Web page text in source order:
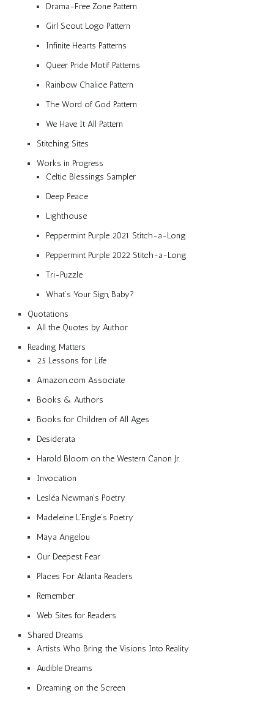
Drama-Free Zone Pattern
Girl Scout Logo Pattern
Infinite Hearts Patterns
Queer Pride Motif Patterns
Rainbow Chalice Pattern
The Word of God Pattern
We Have It All Pattern
Stitching Sites
Works in Progress
Celtic Blessings Sampler
Deep Peace
Lighthouse
Peppermint Purple 2021 Stitch-a-Long
Peppermint Purple 2022 Stitch-a-Long
Tri-Puzzle
What’s Your Sign, Baby?
Quotations
All the Quotes by Author
Reading Matters
25 Lessons for Life
Amazon.com Associate
Books & Authors
Books for Children of All Ages
Desiderata
Harold Bloom on the Western Canon Jr.
Invocation
Lesléa Newman’s Poetry
Madeleine L’Engle’s Poetry
Maya Angelou
Our Deepest Fear
Places For Atlanta Readers
Remember
Web Sites for Readers
Shared Dreams
Artists Who Bring the Visions Into Reality
Audible Dreams
Dreaming on the Screen